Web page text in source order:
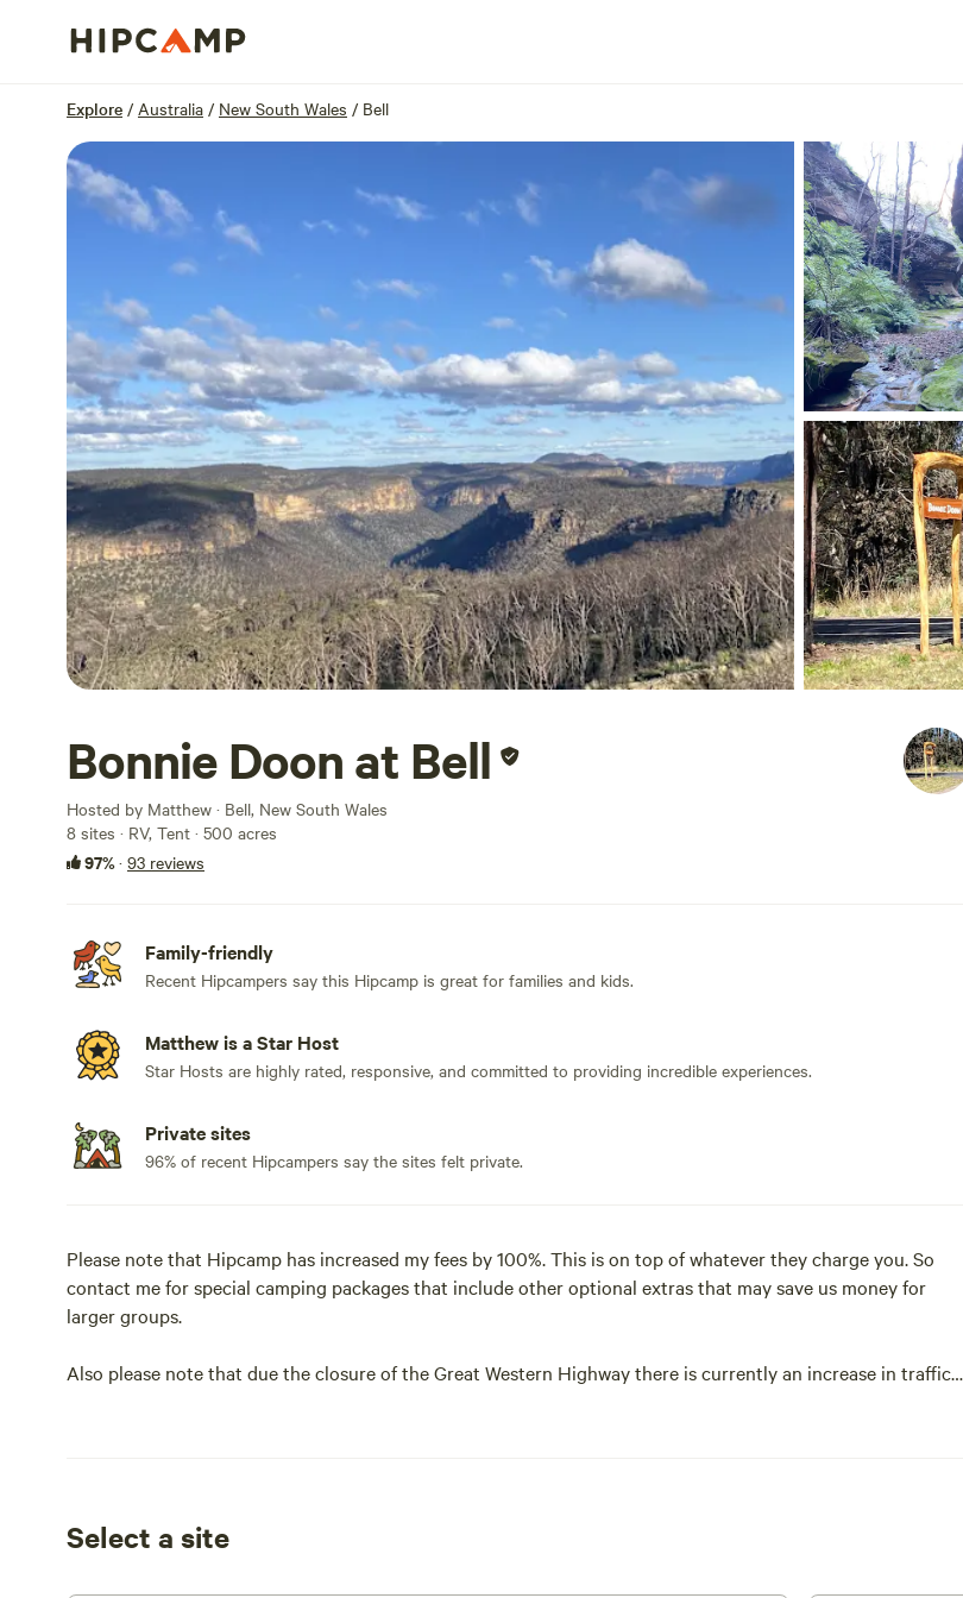
Explore / Australia / New South Wales / Bell
Bonnie Doon at Bell
Hosted by Matthew · Bell, New South Wales
8 sites · RV, Tent · 500 acres
97%· 93 reviews
Family-friendly
Recent Hipcampers say this Hipcamp is great for families and kids.
Matthew is a Star Host
Star Hosts are highly rated, responsive, and committed to providing incredible experiences.
Private sites
96% of recent Hipcampers say the sites felt private.
Please note that Hipcamp has increased my fees by 100%. This is on top of whatever they charge you. So
contact me for special camping packages that include other optional extras that may save us money for
larger groups.
Also please note that due the closure of the Great Western Highway there is currently an increase in traffic
the Blue Mountains bush has to offer. Gums, ferns, fresh air and swimming holes.
Select a site